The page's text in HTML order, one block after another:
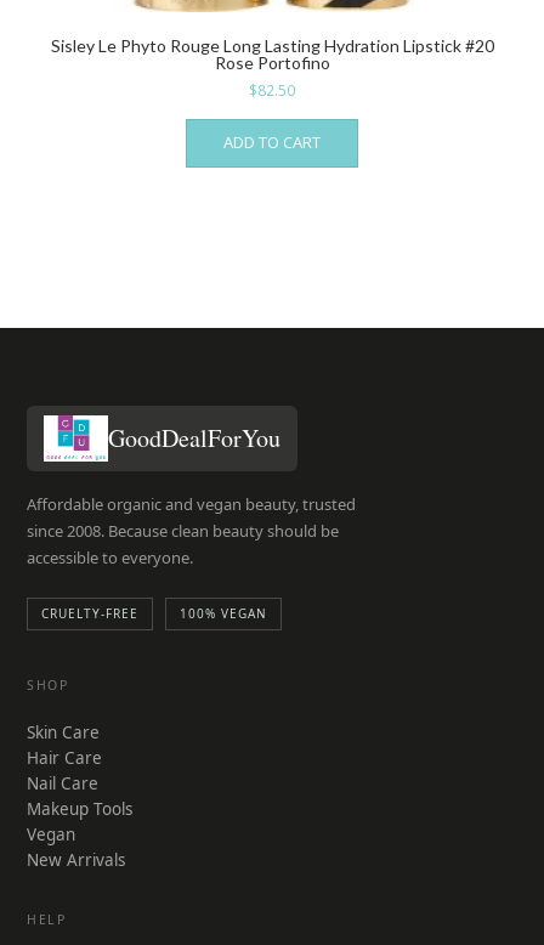
Sisley Le Phyto Rouge Long Lasting Hydration Lipstick #20
Rose Portofino
$82.50
ADD TO CART
GoodDealForYou
Affordable organic and vegan beauty, trusted
since 2008. Because clean beauty should be
accessible to everyone.
CRUELTY-FREE 100% VEGAN
SHOP
Skin Care
Hair Care
Nail Care
Makeup Tools
Vegan
New Arrivals
HELP